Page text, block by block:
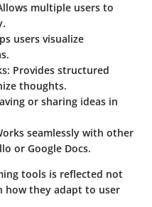
multiple users to
users visualize
: Provides structured
thoughts.
or sharing ideas in
seamlessly with other
or Google Docs.
tools is reflected not
how they adapt to user